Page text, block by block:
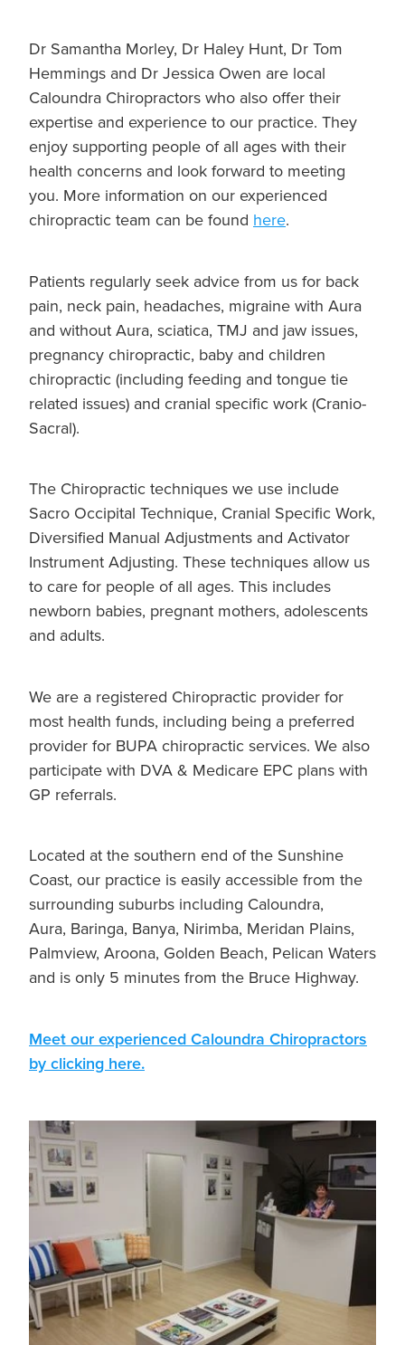
Dr Samantha Morley, Dr Haley Hunt, Dr Tom
Hemmings and Dr Jessica Owen are local
Caloundra Chiropractors who also offer their
expertise and experience to our practice. They
enjoy supporting people of all ages with their
health concerns and look forward to meeting
you. More information on our experienced
chiropractic team can be found here.
Patients regularly seek advice from us for back
pain, neck pain, headaches, migraine with Aura
and without Aura, sciatica, TMJ and jaw issues,
pregnancy chiropractic, baby and children
chiropractic (including feeding and tongue tie
related issues) and cranial specific work (Cranio-
Sacral).
The Chiropractic techniques we use include
Sacro Occipital Technique, Cranial Specific Work,
Diversified Manual Adjustments and Activator
Instrument Adjusting. These techniques allow us
to care for people of all ages. This includes
newborn babies, pregnant mothers, adolescents
and adults.
We are a registered Chiropractic provider for
most health funds, including being a preferred
provider for BUPA chiropractic services. We also
participate with DVA & Medicare EPC plans with
GP referrals.
Located at the southern end of the Sunshine
Coast, our practice is easily accessible from the
surrounding suburbs including Caloundra,
Aura, Baringa, Banya, Nirimba, Meridan Plains,
Palmview, Aroona, Golden Beach, Pelican Waters
and is only 5 minutes from the Bruce Highway.
Meet our experienced Caloundra Chiropractors
by clicking here.